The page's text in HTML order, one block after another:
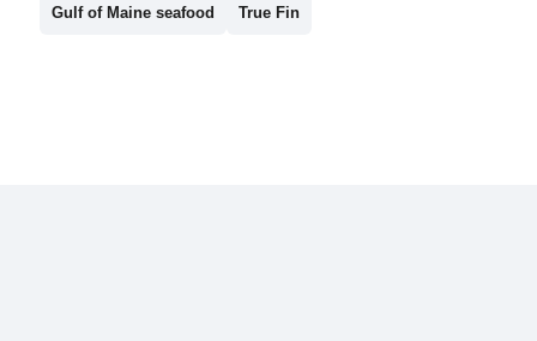
Gulf of Maine seafood True Fin